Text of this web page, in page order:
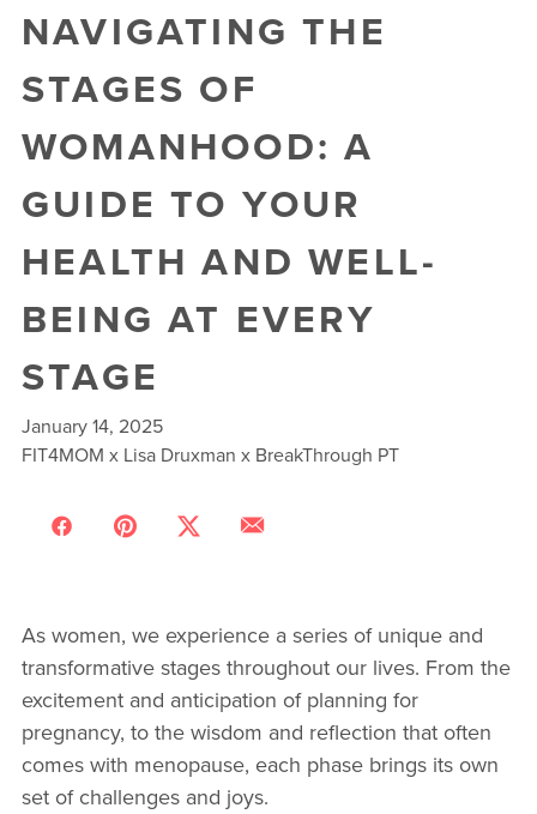
NAVIGATING THE
STAGES OF
WOMANHOOD: A
GUIDE TO YOUR
HEALTH AND WELL-
BEING AT EVERY
STAGE
January 14, 2025
FIT4MOM x Lisa Druxman x BreakThrough PT
As women, we experience a series of unique and
transformative stages throughout our lives. From the
excitement and anticipation of planning for
pregnancy, to the wisdom and reflection that often
comes with menopause, each phase brings its own
set of challenges and joys.